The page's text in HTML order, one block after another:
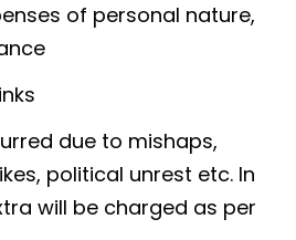
of personal nature,
due to mishaps,
political unrest etc. In
will be charged as per